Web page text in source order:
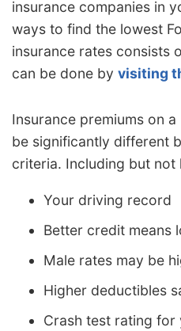
insurance companies in
ways to find the lowest
insurance rates consists
can be done by visiting
Insurance premiums on
be significantly different
criteria. Including but not
Your driving record
Better credit means
Male rates may be
Higher deductibles
Crash test rating